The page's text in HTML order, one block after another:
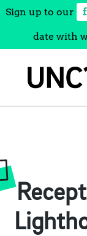
Sign up to our
date with